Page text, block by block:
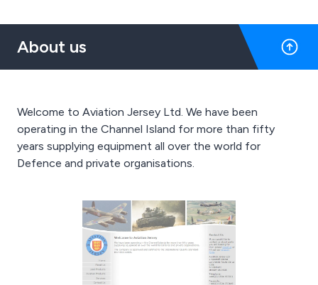
About us
Welcome to Aviation Jersey Ltd. We have been
operating in the Channel Island for more than fifty
years supplying equipment all over the world for
Defence and private organisations.